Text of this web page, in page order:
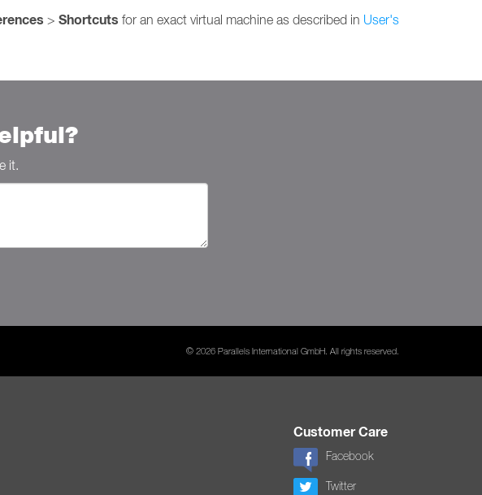
> Shortcuts for an exact virtual machine as described in User's
it.
© 2026 Parallels International GmbH. All rights reserved.
Customer Care
Facebook
Twitter